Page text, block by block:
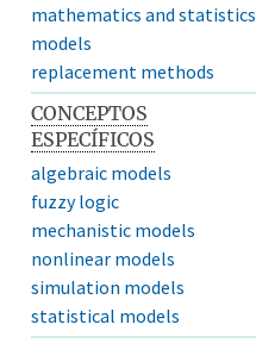
mathematics and statistics
models
replacement methods
CONCEPTOS
ESPECÍFICOS
algebraic models
fuzzy logic
mechanistic models
nonlinear models
simulation models
statistical models